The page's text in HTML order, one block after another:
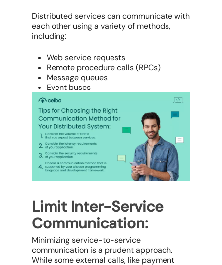
Distributed services can communicate with
each other using a variety of methods,
including:
Web service requests
Remote procedure calls (RPCs)
Message queues
Event buses
Limit Inter-Service
Communication:
Minimizing service-to-service
communication is a prudent approach.
While some external calls, like payment